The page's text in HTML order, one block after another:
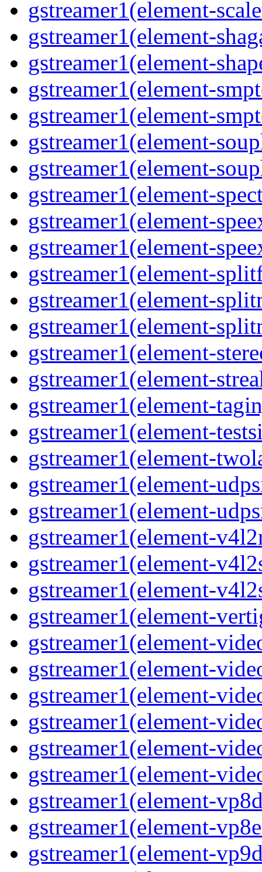
gstreamer1(element-
gstreamer1(element-
gstreamer1(element-
gstreamer1(element-
gstreamer1(element-
gstreamer1(element-
gstreamer1(element-
gstreamer1(element-
gstreamer1(element-
gstreamer1(element-
gstreamer1(element-
gstreamer1(element-
gstreamer1(element-
gstreamer1(element-
gstreamer1(element-
gstreamer1(element-
gstreamer1(element-
gstreamer1(element-
gstreamer1(element-
gstreamer1(element-
gstreamer1(element-
gstreamer1(element-
gstreamer1(element-
gstreamer1(element-
gstreamer1(element-
gstreamer1(element-
gstreamer1(element-
gstreamer1(element-
gstreamer1(element-
gstreamer1(element-
gstreamer1(element-
gstreamer1(element-
gstreamer1(element-